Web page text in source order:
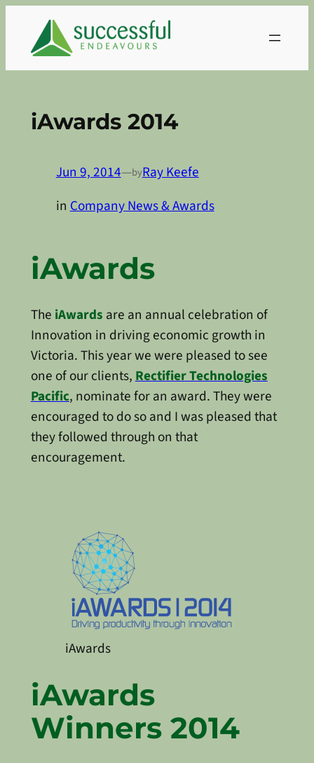
content
iAwards 2014
Jun 9, 2014—byRay Keefe
inCompany News & Awards
iAwards
The iAwards are an annual celebration of
Innovation in driving economic growth in
Victoria. This year we were pleased to see
one of our clients,Rectifier Technologies
Pacific, nominate for an award. They were
encouraged to do so and I was pleased that
they followed through on that
encouragement.
iAwards
iAwards
Winners 2014